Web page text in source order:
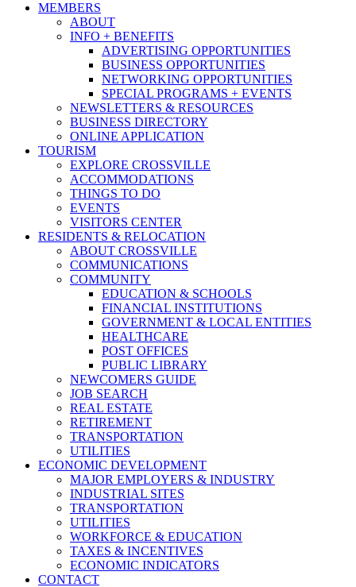
MEMBERS
ABOUT
INFO + BENEFITS
ADVERTISING OPPORTUNITIES
BUSINESS OPPORTUNITIES
NETWORKING OPPORTUNITIES
SPECIAL PROGRAMS + EVENTS
NEWSLETTERS & RESOURCES
BUSINESS DIRECTORY
ONLINE APPLICATION
TOURISM
EXPLORE CROSSVILLE
ACCOMMODATIONS
THINGS TO DO
EVENTS
VISITORS CENTER
RESIDENTS & RELOCATION
ABOUT CROSSVILLE
COMMUNICATIONS
COMMUNITY
EDUCATION & SCHOOLS
FINANCIAL INSTITUTIONS
GOVERNMENT & LOCAL ENTITIES
HEALTHCARE
POST OFFICES
PUBLIC LIBRARY
NEWCOMERS GUIDE
JOB SEARCH
REAL ESTATE
RETIREMENT
TRANSPORTATION
UTILITIES
ECONOMIC DEVELOPMENT
MAJOR EMPLOYERS & INDUSTRY
INDUSTRIAL SITES
TRANSPORTATION
UTILITIES
WORKFORCE & EDUCATION
TAXES & INCENTIVES
ECONOMIC INDICATORS
CONTACT